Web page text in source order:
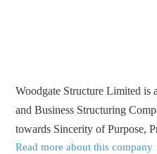
Woodgate Structure Limited is
and Business Structuring
towards Sincerity of Purpose,
Read more about this company